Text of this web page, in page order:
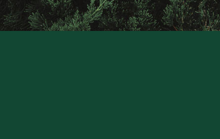
Financial
Solutions